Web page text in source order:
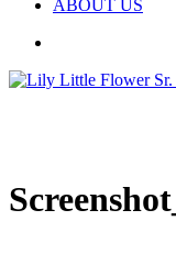
ABOUT US